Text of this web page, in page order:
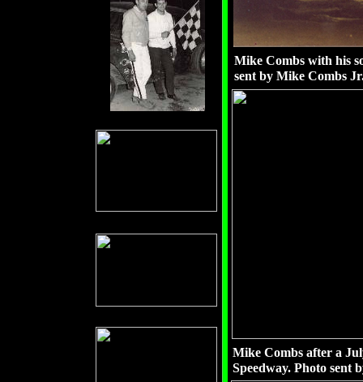
Mike Combs with his
sent by Mike Combs
Mike Combs after a
Speedway. Photo sent